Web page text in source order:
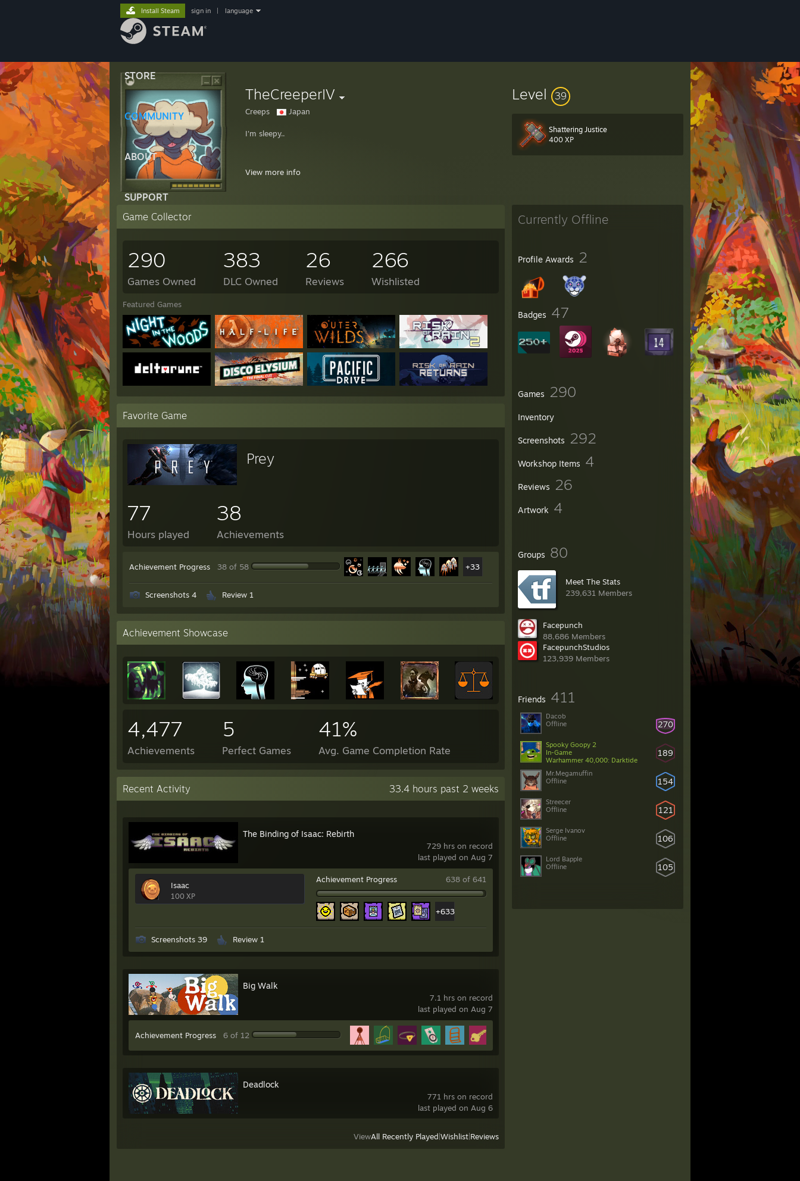
STORE
COMMUNITY
ABOUT
SUPPORT
Install Steam sign in language
TheCreeperIV
Creeps Japan
I'm sleepy..
PFP by an awesome critter :3
View more info
Level 39
Shattering Justice
400 XP
Currently Offline
Profile Awards 2
Badges 47
Games 290
Inventory
Screenshots 292
Workshop Items 4
Reviews 26
Artwork 4
Groups 80
Meet The Stats
239,631 Members
Facepunch
88,686 Members
FacepunchStudios
123,939 Members
Friends 411
270
Dacob
Offline
189
Spooky Goopy 2
In-Game
Warhammer 40,000: Darktide
154
Mr.Megamuffin
Offline
121
Streecer
Offline
106
Serge Ivanov
Offline
105
Lord Bapple
Offline
Game Collector
290
Games Owned
383
DLC Owned
26
Reviews
266
Wishlisted
Featured Games
Favorite Game
Prey
77
Hours played
38
Achievements
Achievement Progress 38 of 58 +33
Screenshots 4 Review 1
Achievement Showcase
4,477
Achievements
5
Perfect Games
41%
Avg. Game Completion Rate
Recent Activity 33.4 hours past 2 weeks
729 hrs on record
last played on Aug 7
The Binding of Isaac: Rebirth
Isaac
100 XP
Achievement Progress 638 of 641
+633
Screenshots 39 Review 1
7.1 hrs on record
last played on Aug 7
Big Walk
Achievement Progress 6 of 12
771 hrs on record
last played on Aug 6
Deadlock
ViewAll Recently Played Wishlist Reviews